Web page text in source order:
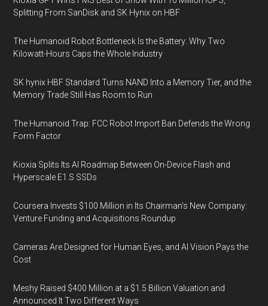
Splitting From SanDisk and SK Hynix on HBF
The Humanoid Robot Bottleneck Is the Battery: Why Two
Kilowatt-Hours Caps the Whole Industry
SK hynix HBF Standard Turns NAND Into a Memory Tier, and the
Memory Trade Still Has Room to Run
The Humanoid Trap: FCC Robot Import Ban Defends the Wrong
Form Factor
Kioxia Splits Its AI Roadmap Between On-Device Flash and
Hyperscale E1.S SSDs
Coursera Invests $100 Million in Its Chairman’s New Company:
Venture Funding and Acquisitions Roundup
Cameras Are Designed for Human Eyes, and AI Vision Pays the
Cost
Meshy Raised $400 Million at a $1.5 Billion Valuation and
Announced It Two Different Ways